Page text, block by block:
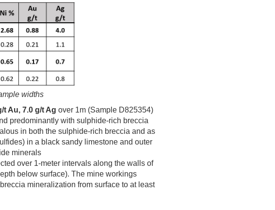
widths
t Au, 7.0 g/t Ag over 1m (Sample D825354)
predominantly with sulphide-rich breccia
in both the sulphide-rich breccia and as
in a black sandy limestone and outer
minerals
over 1-meter intervals along the walls of
below surface). The mine workings
mineralization from surface to at least